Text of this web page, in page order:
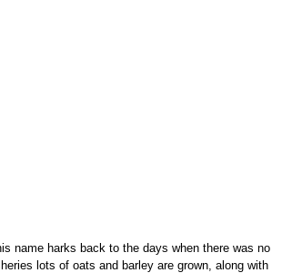
name harks back to the days when there was no
lots of oats and barley are grown, along with